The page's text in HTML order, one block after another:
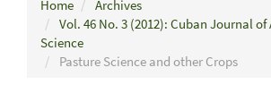
Home
Archives
Vol. 46 No. 3 (2012): Cuban Journal
Science
Pasture Science and other Crops